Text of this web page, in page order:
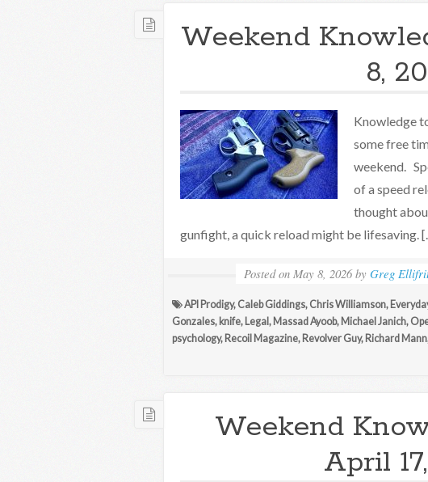
Weekend
8,
Knowledge
some free
weekend.
of a speed
thought
gunfight, a quick reload might be lifesaving.
Posted on May 8, 2026 by Greg
API Prodigy, Caleb Giddings, Chris Williamson,
Gonzales, knife, Legal , Massad Ayoob, Michael Janich,
psychology, Recoil Magazine, Revolver Guy, Richard Mann
Weekend
April